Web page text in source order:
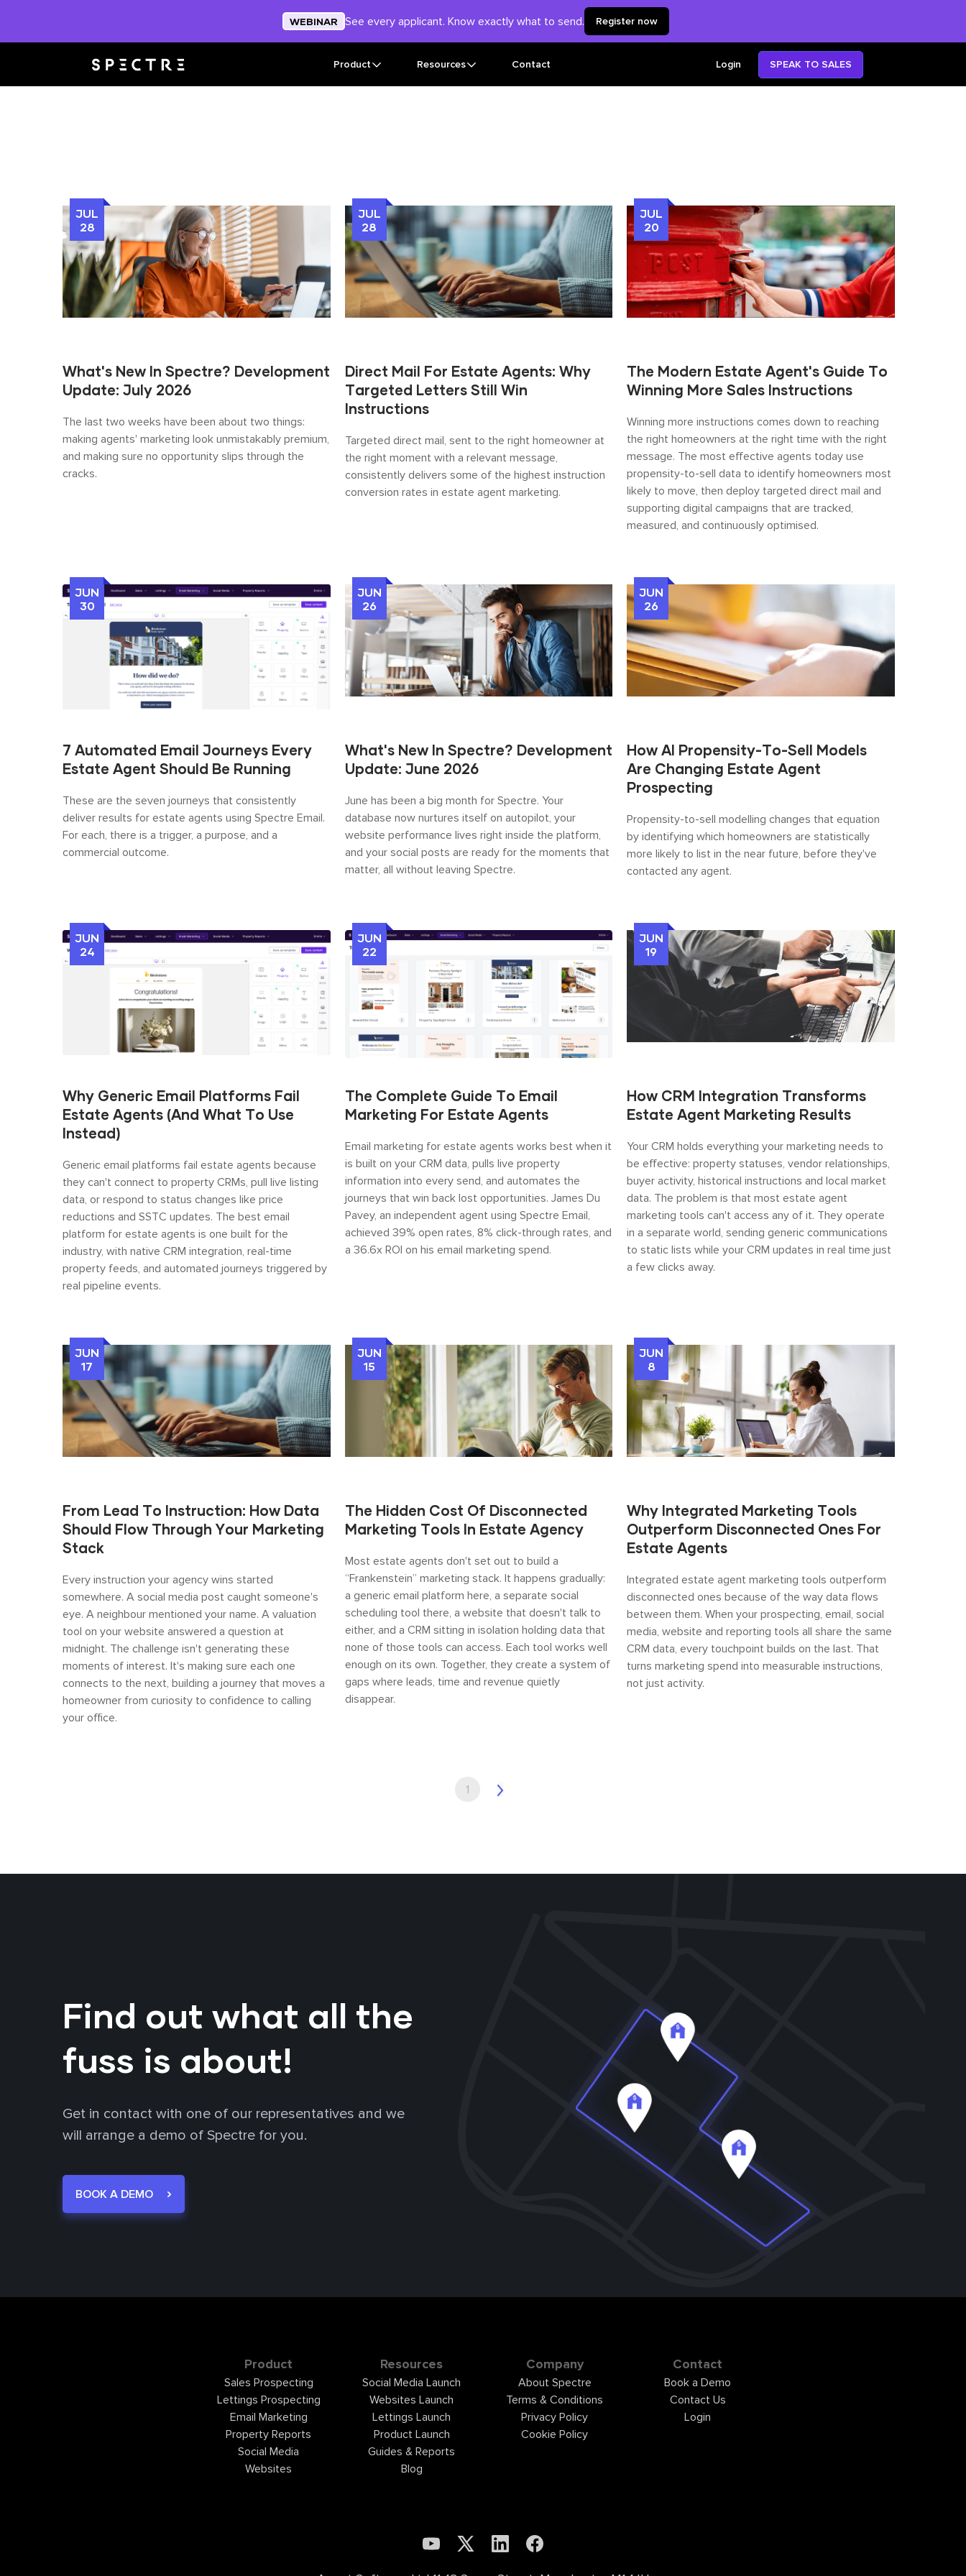
WEBINAR See every applicant. Know exactly what to send. Register now
Product Resources Contact Login SPEAK TO SALES
JUL
28
What's New In Spectre? Development
Update: July 2026
The last two weeks have been about two things:
making agents' marketing look unmistakably premium,
and making sure no opportunity slips through the
cracks.
JUL
28
Direct Mail For Estate Agents: Why
Targeted Letters Still Win
Instructions
Targeted direct mail, sent to the right homeowner at
the right moment with a relevant message,
consistently delivers some of the highest instruction
conversion rates in estate agent marketing.
JUL
20
The Modern Estate Agent's Guide To
Winning More Sales Instructions
Winning more instructions comes down to reaching
the right homeowners at the right time with the right
message. The most effective agents today use
propensity-to-sell data to identify homeowners most
likely to move, then deploy targeted direct mail and
supporting digital campaigns that are tracked,
measured, and continuously optimised.
JUN
30
7 Automated Email Journeys Every
Estate Agent Should Be Running
These are the seven journeys that consistently
deliver results for estate agents using Spectre Email.
For each, there is a trigger, a purpose, and a
commercial outcome.
JUN
26
What's New In Spectre? Development
Update: June 2026
June has been a big month for Spectre. Your
database now nurtures itself on autopilot, your
website performance lives right inside the platform,
and your social posts are ready for the moments that
matter, all without leaving Spectre.
JUN
26
How AI Propensity-To-Sell Models
Are Changing Estate Agent
Prospecting
Propensity-to-sell modelling changes that equation
by identifying which homeowners are statistically
more likely to list in the near future, before they've
contacted any agent.
JUN
24
Why Generic Email Platforms Fail
Estate Agents (And What To Use
Instead)
Generic email platforms fail estate agents because
they can't connect to property CRMs, pull live listing
data, or respond to status changes like price
reductions and SSTC updates. The best email
platform for estate agents is one built for the
industry, with native CRM integration, real-time
property feeds, and automated journeys triggered by
real pipeline events.
JUN
22
The Complete Guide To Email
Marketing For Estate Agents
Email marketing for estate agents works best when it
is built on your CRM data, pulls live property
information into every send, and automates the
journeys that win back lost opportunities. James Du
Pavey, an independent agent using Spectre Email,
achieved 39% open rates, 8% click-through rates, and
a 36.6x ROI on his email marketing spend.
JUN
19
How CRM Integration Transforms
Estate Agent Marketing Results
Your CRM holds everything your marketing needs to
be effective: property statuses, vendor relationships,
buyer activity, historical instructions and local market
data. The problem is that most estate agent
marketing tools can't access any of it. They operate
in a separate world, sending generic communications
to static lists while your CRM updates in real time just
a few clicks away.
JUN
17
From Lead To Instruction: How Data
Should Flow Through Your Marketing
Stack
Every instruction your agency wins started
somewhere. A social media post caught someone's
eye. A neighbour mentioned your name. A valuation
tool on your website answered a question at
midnight. The challenge isn't generating these
moments of interest. It's making sure each one
connects to the next, building a journey that moves a
homeowner from curiosity to confidence to calling
your office.
JUN
15
The Hidden Cost Of Disconnected
Marketing Tools In Estate Agency
Most estate agents don't set out to build a
“Frankenstein” marketing stack. It happens gradually:
a generic email platform here, a separate social
scheduling tool there, a website that doesn't talk to
either, and a CRM sitting in isolation holding data that
none of those tools can access. Each tool works well
enough on its own. Together, they create a system of
gaps where leads, time and revenue quietly
disappear.
JUN
8
Why Integrated Marketing Tools
Outperform Disconnected Ones For
Estate Agents
Integrated estate agent marketing tools outperform
disconnected ones because of the way data flows
between them. When your prospecting, email, social
media, website and reporting tools all share the same
CRM data, every touchpoint builds on the last. That
turns marketing spend into measurable instructions,
not just activity.
1
Find out what all the
fuss is about!
Get in contact with one of our representatives and we
will arrange a demo of Spectre for you.
BOOK A DEMO
Product
Sales Prospecting
Lettings Prospecting
Email Marketing
Property Reports
Social Media
Websites
Resources
Social Media Launch
Websites Launch
Lettings Launch
Product Launch
Guides & Reports
Blog
Company
About Spectre
Terms & Conditions
Privacy Policy
Cookie Policy
Contact
Book a Demo
Contact Us
Login